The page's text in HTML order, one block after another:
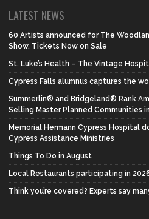
LATEST NEWS
60 Artists announced for The
Show, Tickets Now on Sale
St. Luke’s Health – The Vintage
Cypress Falls alumnus captures the
Summerlin® and Bridgeland® Rank
Selling Master Planned Communities
Memorial Hermann Cypress Hospital
Cypress Assistance Ministries
Things To Do in August
Local Restaurants participating in
Think you’re covered? Experts say